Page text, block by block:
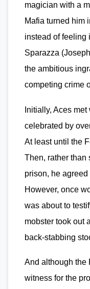
magician with a
Mafia turned him
instead of feeling
Sparazza
the ambitious
competing crime
Initially, Aces
celebrated by
At least until the
Then, rather than
prison, he agreed
However, once
was about to
mobster took out
back-stabbing
And although the
witness for the